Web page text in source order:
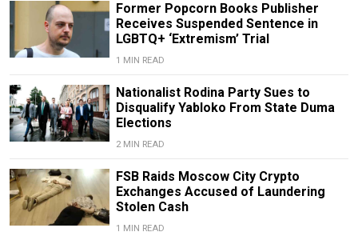
Former Popcorn Books Publisher
Receives Suspended Sentence in
LGBTQ+ ‘Extremism’ Trial
1 MIN READ
Nationalist Rodina Party Sues to
Disqualify Yabloko From State Duma
Elections
2 MIN READ
FSB Raids Moscow City Crypto
Exchanges Accused of Laundering
Stolen Cash
1 MIN READ